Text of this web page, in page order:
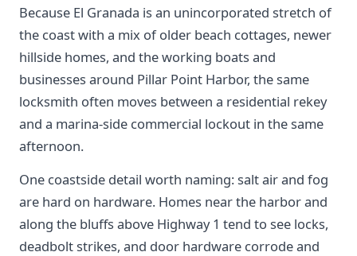
Because El Granada is an unincorporated stretch of
the coast with a mix of older beach cottages, newer
hillside homes, and the working boats and
businesses around Pillar Point Harbor, the same
locksmith often moves between a residential rekey
and a marina-side commercial lockout in the same
afternoon.
One coastside detail worth naming: salt air and fog
are hard on hardware. Homes near the harbor and
along the bluffs above Highway 1 tend to see locks,
deadbolt strikes, and door hardware corrode and